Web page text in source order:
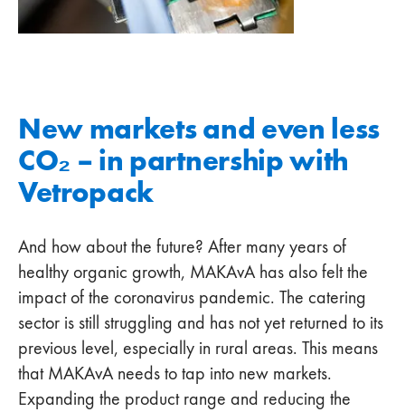
New markets and even less
CO₂ – in partnership with
Vetropack
And how about the future? After many years of
healthy organic growth, MAKAvA has also felt the
impact of the coronavirus pandemic. The catering
sector is still struggling and has not yet returned to its
previous level, especially in rural areas. This means
that MAKAvA needs to tap into new markets.
Expanding the product range and reducing the